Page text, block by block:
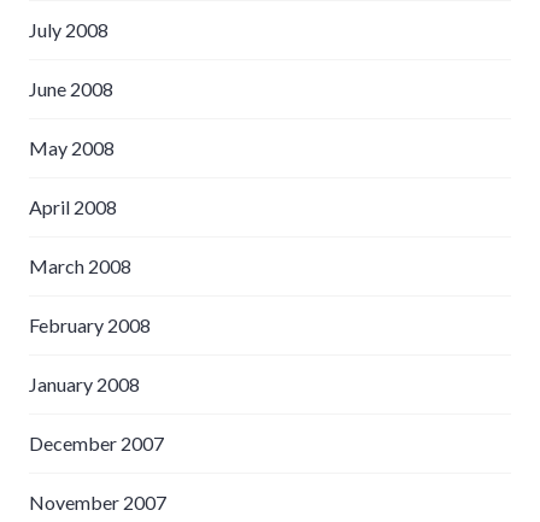
July 2008
June 2008
May 2008
April 2008
March 2008
February 2008
January 2008
December 2007
November 2007